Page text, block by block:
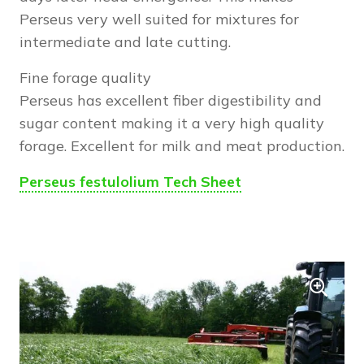
Perseus very well suited for mixtures for
intermediate and late cutting.
Fine forage quality
Perseus has excellent fiber digestibility and
sugar content making it a very high quality
forage. Excellent for milk and meat production.
Perseus festulolium Tech Sheet